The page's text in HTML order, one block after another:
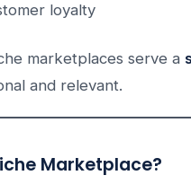
loyalty
marketplaces serve a
and relevant.
Marketplace?